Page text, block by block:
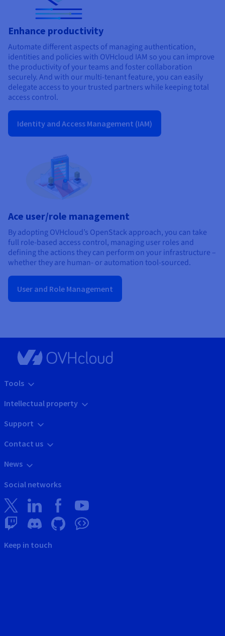
Ace user/role management
By adopting OVHcloud’s OpenStack approach, you can take
full role-based access control, managing user roles and
defining the actions they can perform on your infrastructure –
whether they are human- or automation tool-sourced.
User and Role Management
Enhance productivity
Automate different aspects of managing authentication,
identities and policies with OVHcloud IAM so you can improve
the productivity of your teams and foster collaboration
securely. And with our multi-tenant feature, you can easily
delegate access to your trusted partners while keeping total
access control.
Identity and Access Management (IAM)
Tools
Intellectual property
Support
Contact us
News
Social networks
Keep in touch